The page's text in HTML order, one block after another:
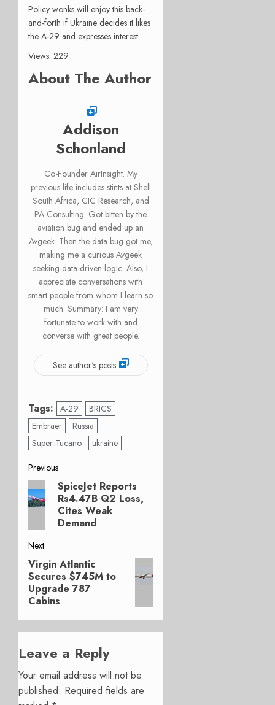
Policy wonks will enjoy this back-
and-forth if Ukraine decides it likes
the A-29 and expresses interest.
Views: 229
About The Author
Addison
Schonland
Co-Founder AirInsight. My
previous life includes stints at Shell
South Africa, CIC Research, and
PA Consulting. Got bitten by the
aviation bug and ended up an
Avgeek. Then the data bug got me,
making me a curious Avgeek
seeking data-driven logic. Also, I
appreciate conversations with
smart people from whom I learn so
much. Summary: I am very
fortunate to work with and
converse with great people.
See author's posts
Tags: A-29
BRICS
Embraer
Russia
Super Tucano
ukraine
Post
navigation
Previous
Previous
post:
SpiceJet Reports
Rs4.47B Q2 Loss,
Cites Weak
Demand
Next
Next
post:
Virgin Atlantic
Secures $745M to
Upgrade 787
Cabins
Leave a Reply
Your email address will not be
published. Required fields are